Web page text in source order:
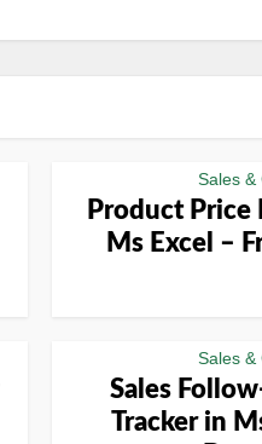
Sales &
Product Price
Ms Excel –
Sales &
Sales
Tracker in